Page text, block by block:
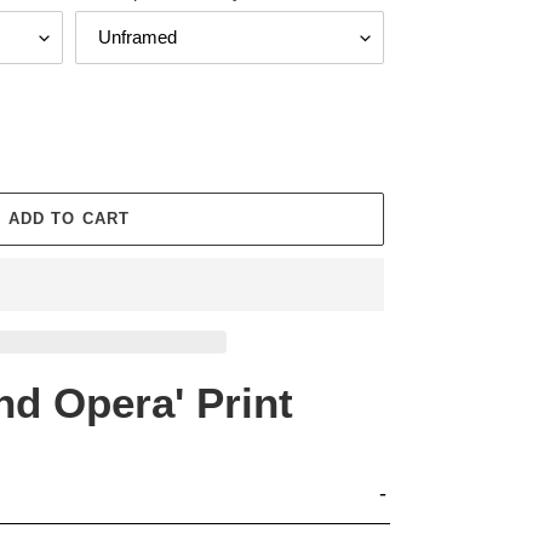
ADD TO CART
Opera' Print